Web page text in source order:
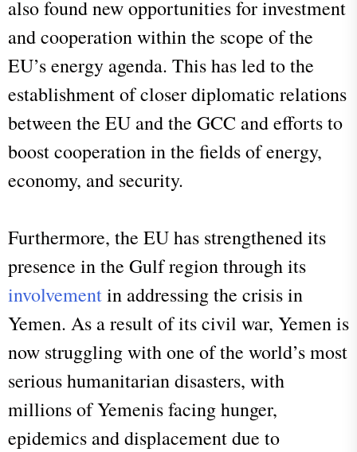
also found new opportunities for investment
and cooperation within the scope of the
EU’s energy agenda. This has led to the
establishment of closer diplomatic relations
between the EU and the GCC and efforts to
boost cooperation in the fields of energy,
economy, and security.
Furthermore, the EU has strengthened its
presence in the Gulf region through its
involvementin addressing the crisis in
Yemen. As a result of its civil war, Yemen is
now struggling with one of the world’s most
serious humanitarian disasters, with
millions of Yemenis facing hunger,
epidemics and displacement due to